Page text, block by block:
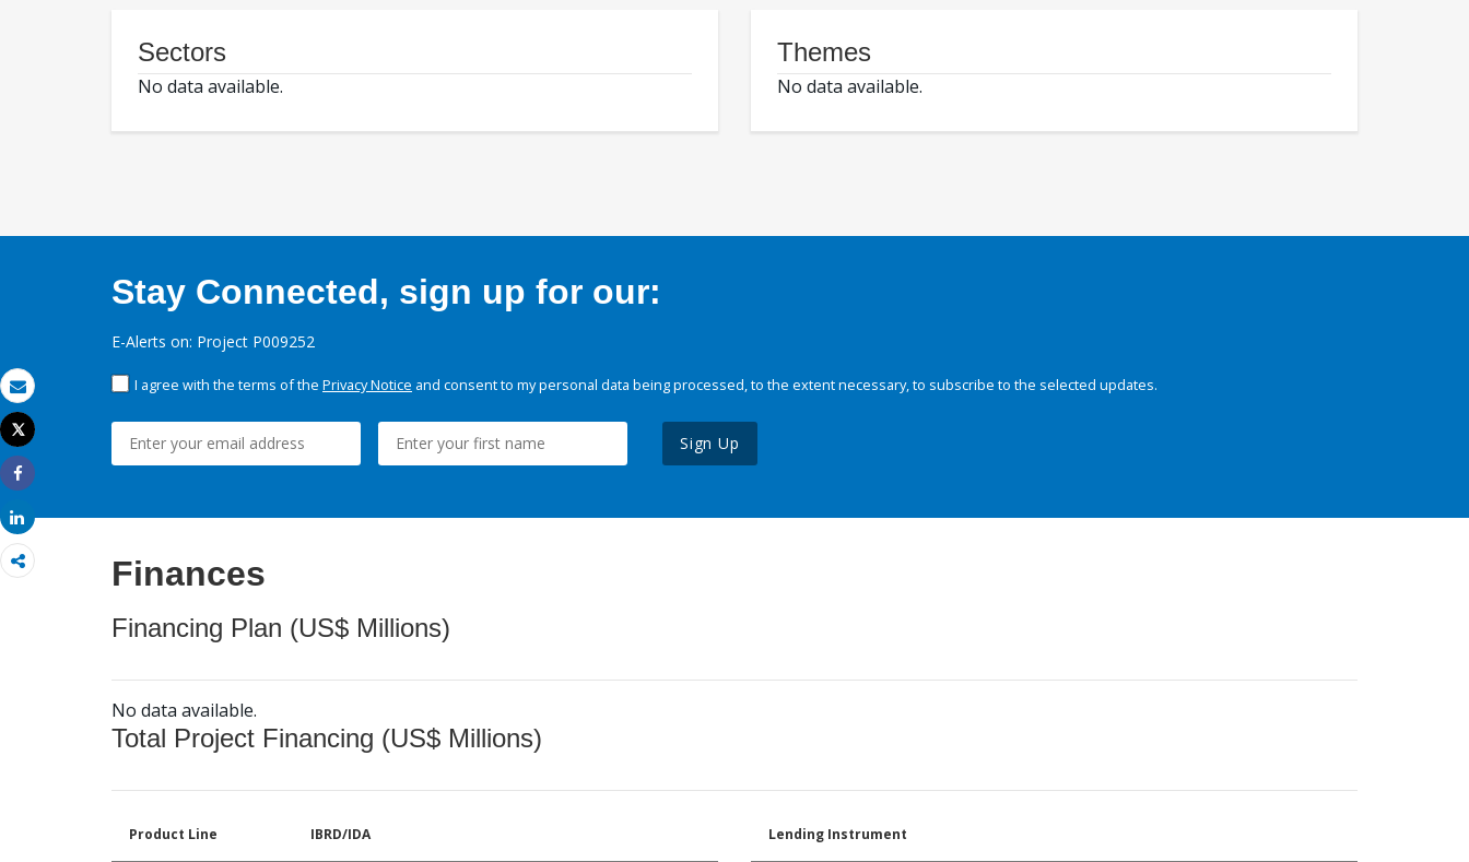
Email
Print
Tweet
Share
Share
Sectors
No data available.
Themes
No data available.
Stay Connected, sign up for our:
E-Alerts on: Project P009252
I agree with the terms of the Privacy Notice and consent to my personal data being processed, to the extent necessary, to subscribe to the selected updates.
Sign Up
Finances
Financing Plan (US$ Millions)
No data available.
Total Project Financing (US$ Millions)
Product Line IBRD/IDA Lending Instrument